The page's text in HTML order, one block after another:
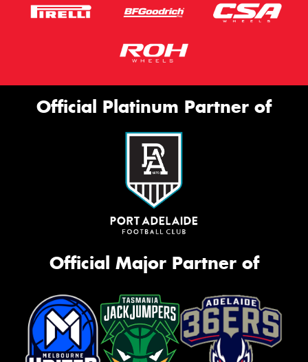
Official Platinum Partner of
Official Major Partner of